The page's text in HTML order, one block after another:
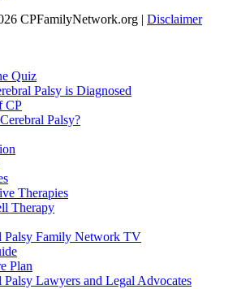
CPFamilyNetwork.org | Disclaimer
Quiz
Palsy is Diagnosed
CP
Palsy?
Therapies
Therapy
Palsy Family Network TV
Plan
Palsy Lawyers and Legal Advocates